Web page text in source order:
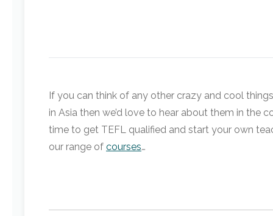
If you can think of any other crazy and cool
in Asia then we’d love to hear about them in the
time to get TEFL qualified and start your own
our range of courses…